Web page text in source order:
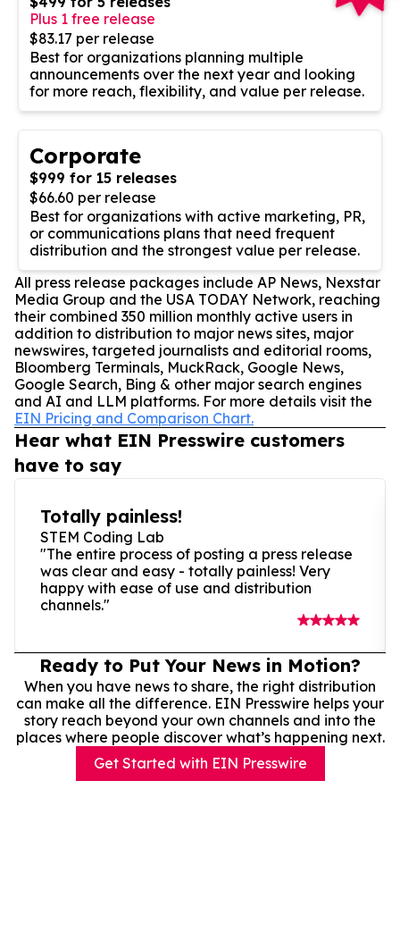
Plus 1 free release
$83.17 per release
Best for organizations planning multiple
announcements over the next year and looking
for more reach, flexibility, and value per release.
Corporate
$999 for 15 releases
$66.60 per release
Best for organizations with active marketing, PR,
or communications plans that need frequent
distribution and the strongest value per release.
All press release packages include AP News, Nexstar
Media Group and the USA TODAY Network, reaching
their combined 350 million monthly active users in
addition to distribution to major news sites, major
newswires, targeted journalists and editorial rooms,
Bloomberg Terminals, MuckRack, Google News,
Google Search, Bing & other major search engines
and AI and LLM platforms. For more details visit the
EIN Pricing and Comparison Chart.
Hear what EIN Presswire customers
have to say
Totally painless!
STEM Coding Lab
"The entire process of posting a press release
was clear and easy - totally painless! Very
happy with ease of use and distribution
channels."
Ready to Put Your News in Motion?
When you have news to share, the right distribution
can make all the difference. EIN Presswire helps your
story reach beyond your own channels and into the
places where people discover what’s happening next.
Get Started with EIN Presswire